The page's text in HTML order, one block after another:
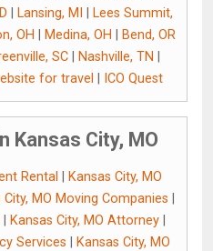
Lansing, MI
Lees Summit,
OH Medina, OH
Bend, OR
SC Nashville, TN
for travel ICO Quest
Kansas City, MO
Rental
Kansas City, MO
City, MO Moving Companies
| Kansas City, MO Attorney|
Services
Kansas City, MO